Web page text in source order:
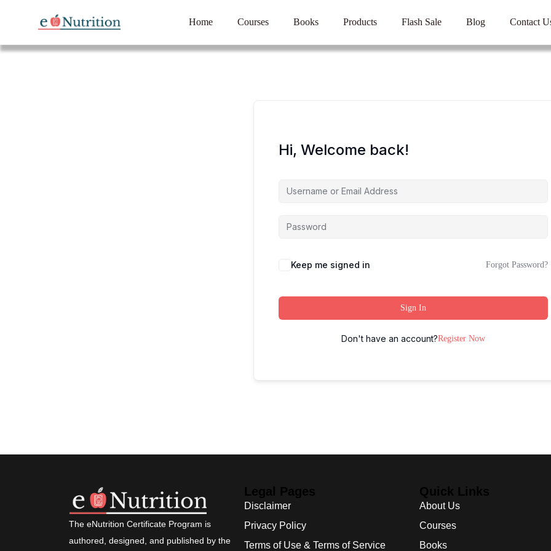
Home Courses Books Products Flash Sale Blog Contact
Hi, Welcome back!
Keep me signed in Forgot Password?
Sign In
Don't have an account?Register Now
The eNutrition Certificate Program is
authored, designed, and published by the
Legal Pages
Disclaimer
Privacy Policy
Terms of Use & Terms of Service
Quick Links
About Us
Courses
Books